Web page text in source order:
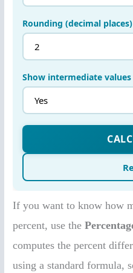
If you want to know how
percent, use the
computes the percent
using a standard formula,